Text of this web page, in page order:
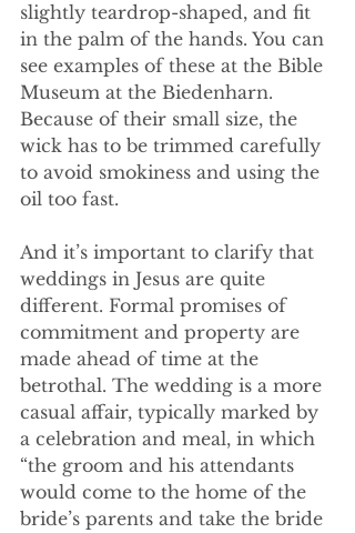
slightly teardrop-shaped, and fit
in the palm of the hands. You can
see examples of these at the Bible
Museum at the Biedenharn.
Because of their small size, the
wick has to be trimmed carefully
to avoid smokiness and using the
oil too fast.
And it’s important to clarify that
weddings in Jesus are quite
different. Formal promises of
commitment and property are
made ahead of time at the
betrothal. The wedding is a more
casual affair, typically marked by
a celebration and meal, in which
“the groom and his attendants
would come to the home of the
bride’s parents and take the bride